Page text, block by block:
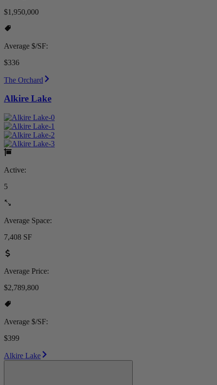
$1,950,000
Average $/SF:
$336
The Orchard
Alkire Lake
Active:
5
Average Space:
7,408 SF
Average Price:
$2,789,800
Average $/SF:
$399
Alkire Lake